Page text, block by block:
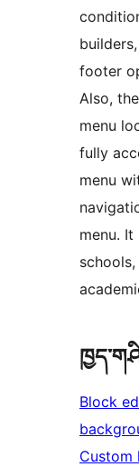
footer
Also,
menu
fully
menu
menu.
Block
Custom